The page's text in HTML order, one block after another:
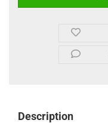
Description